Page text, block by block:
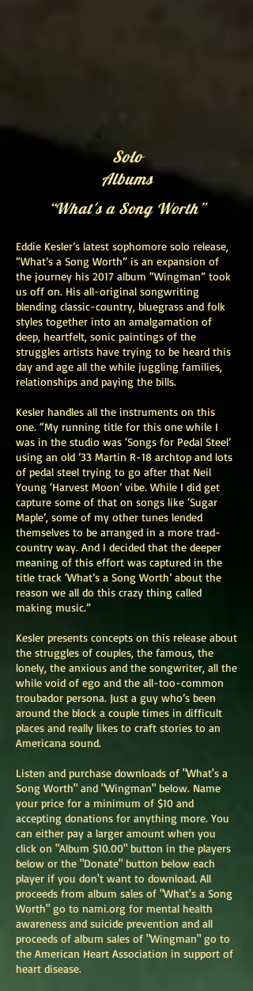
Solo
Albums
“What's a Song Worth”
Eddie Kesler’s latest sophomore solo release,
“What’s a Song Worth” is an expansion of
the journey his 2017 album “Wingman” took
us off on. His all-original songwriting
blending classic-country, bluegrass and folk
styles together into an amalgamation of
deep, heartfelt, sonic paintings of the
struggles artists have trying to be heard this
day and age all the while juggling families,
relationships and paying the bills.
Kesler handles all the instruments on this
one. “My running title for this one while I
was in the studio was ‘Songs for Pedal Steel’
using an old ’33 Martin R-18 archtop and lots
of pedal steel trying to go after that Neil
Young ‘Harvest Moon’ vibe. While I did get
capture some of that on songs like ‘Sugar
Maple’, some of my other tunes lended
themselves to be arranged in a more trad-
country way. And I decided that the deeper
meaning of this effort was captured in the
title track ‘What’s a Song Worth’ about the
reason we all do this crazy thing called
making music.”
Kesler presents concepts on this release about
the struggles of couples, the famous, the
lonely, the anxious and the songwriter, all the
while void of ego and the all-too-common
troubador persona. Just a guy who’s been
around the block a couple times in difficult
places and really likes to craft stories to an
Americana sound.
Listen and purchase downloads of "What's a
Song Worth" and "Wingman" below. Name
your price for a minimum of $10 and
accepting donations for anything more. You
can either pay a larger amount when you
click on "Album $10.00" button in the players
below or the "Donate" button below each
player if you don't want to download. All
proceeds from album sales of "What's a Song
Worth" go to nami.org for mental health
awareness and suicide prevention and all
proceeds of album sales of "Wingman" go to
the American Heart Association in support of
heart disease.